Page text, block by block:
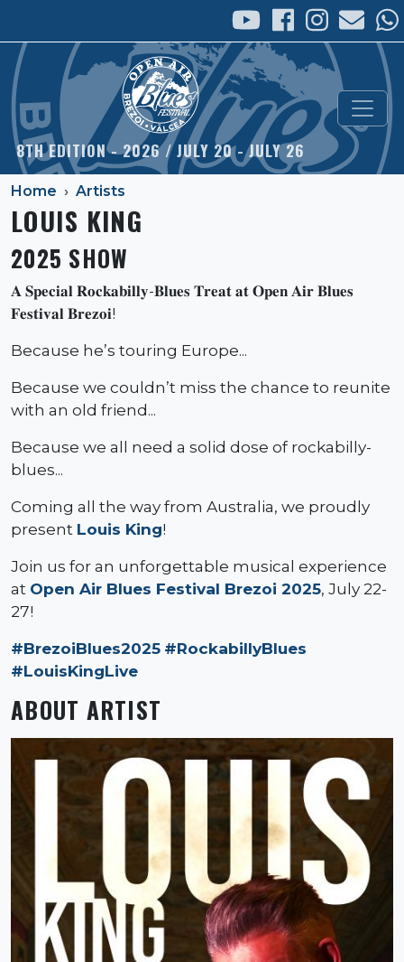
8TH EDITION - 2026 / JULY 20 - JULY 26
Home Artists
LOUIS KING
2025 SHOW
𝐀 𝐒𝐩𝐞𝐜𝐢𝐚𝐥 𝐑𝐨𝐜𝐤𝐚𝐛𝐢𝐥𝐥𝐲-𝐁𝐥𝐮𝐞𝐬 𝐓𝐫𝐞𝐚𝐭 𝐚𝐭 𝐎𝐩𝐞𝐧 𝐀𝐢𝐫 𝐁𝐥𝐮𝐞𝐬
𝐅𝐞𝐬𝐭𝐢𝐯𝐚𝐥 𝐁𝐫𝐞𝐳𝐨𝐢!
Because he’s touring Europe...
Because we couldn’t miss the chance to reunite
with an old friend...
Because we all need a solid dose of rockabilly-
blues...
Coming all the way from Australia, we proudly
present Louis King!
Join us for an unforgettable musical experience
at Open Air Blues Festival Brezoi 2025, July 22-
27!
#BrezoiBlues2025 #RockabillyBlues
#LouisKingLive
ABOUT ARTIST